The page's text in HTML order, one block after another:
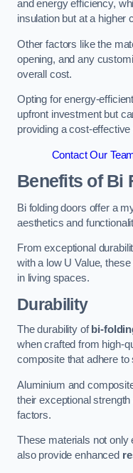
and energy efficiency,
insulation but at a higher
Other factors like the
opening, and any
overall cost.
Opting for energy-
upfront investment but
providing a cost-
Contact Our
Benefits of Bi
Bi folding doors offer a
aesthetics and
From exceptional
with a low U Value,
in living spaces.
Durability
The durability of bi-
when crafted from high-
composite that adhere to
Aluminium and
their exceptional
factors.
These materials not only
also provide enhanced